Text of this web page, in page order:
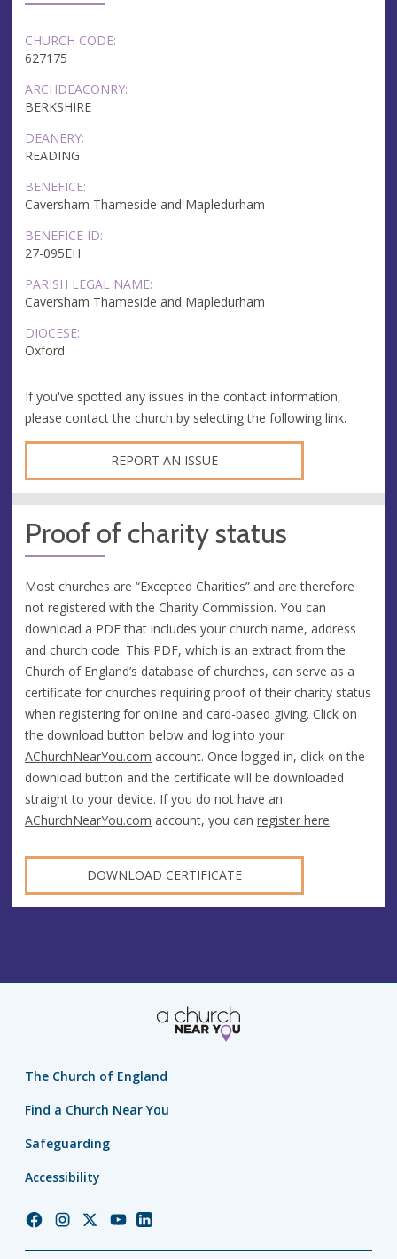
CHURCH CODE:
627175
ARCHDEACONRY:
BERKSHIRE
DEANERY:
READING
BENEFICE:
Caversham Thameside and Mapledurham
BENEFICE ID:
27-095EH
PARISH LEGAL NAME:
Caversham Thameside and Mapledurham
DIOCESE:
Oxford
If you've spotted any issues in the contact information,
please contact the church by selecting the following link.
REPORT AN ISSUE
Proof of charity status
Most churches are “Excepted Charities” and are therefore
not registered with the Charity Commission. You can
download a PDF that includes your church name, address
and church code. This PDF, which is an extract from the
Church of England’s database of churches, can serve as a
certificate for churches requiring proof of their charity status
when registering for online and card-based giving. Click on
the download button below and log into your
AChurchNearYou.com account. Once logged in, click on the
download button and the certificate will be downloaded
straight to your device. If you do not have an
AChurchNearYou.com account, you can register here.
DOWNLOAD CERTIFICATE
The Church of England
Find a Church Near You
Safeguarding
Accessibility
ChurchChurchChurchChurchChurch